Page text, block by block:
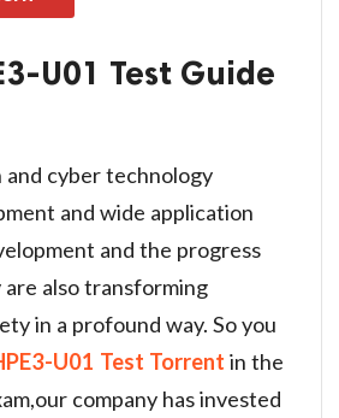
U01 Test Guide
cyber technology
and wide application
and the progress
also transforming
in a profound way. So you
U01 Test Torrent in the
company has invested